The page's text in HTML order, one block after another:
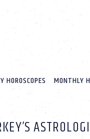
HOROSCOPES MONTHLY